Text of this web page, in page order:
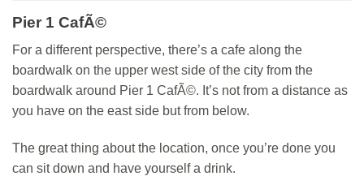
Pier 1 CafÃ©
For a different perspective, there’s a cafe along the
boardwalk on the upper west side of the city from the
boardwalk around Pier 1 CafÃ©. It’s not from a distance as
you have on the east side but from below.
The great thing about the location, once you’re done you
can sit down and have yourself a drink.